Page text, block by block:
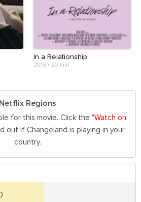
In a Relationship
2015 • 20 min
Netflix Regions
for this movie. Click the "Watch on
out if Changeland is playing in your
country.